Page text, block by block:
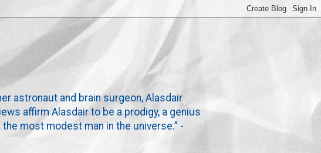
astronaut and brain surgeon, Alasdair
affirm Alasdair to be a prodigy, a genius
most modest man in the universe.” -